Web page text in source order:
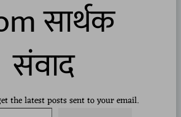
सार्थक
संवाद
the latest posts sent to your email.